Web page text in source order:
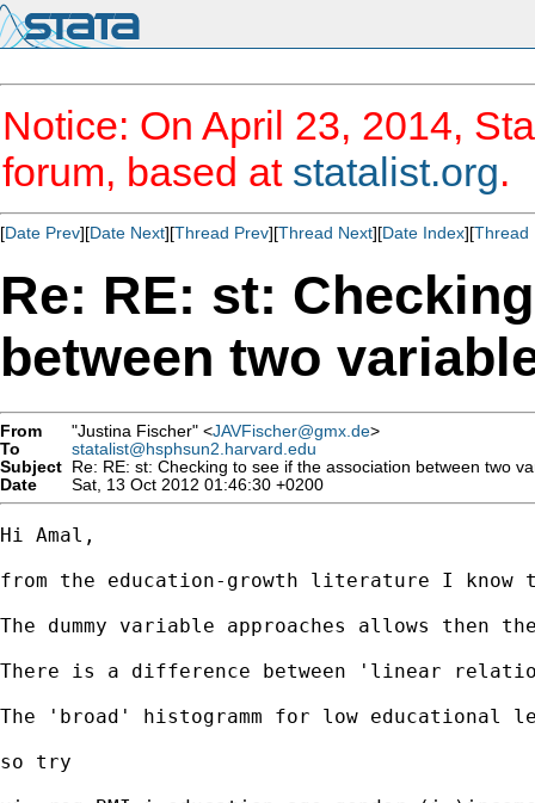
Notice: On April 23, 2014,
forum, based at statalist.org.
[Date Prev][Date Next][Thread Prev][Thread Next][Date Index][Thread
Re: RE: st:
between two
From "Justina Fischer" <JAVFischer@gmx.de>
To
statalist@hsphsun2.harvard.edu
Subject Re: RE: st: Checking to see if the association between two
Date
Sat, 13 Oct 2012 01:46:30 +0200
Hi Amal,
from the education-growth literature I
The dummy variable approaches allows
There is a difference between 'linear
The 'broad' histogramm for low educational
so try